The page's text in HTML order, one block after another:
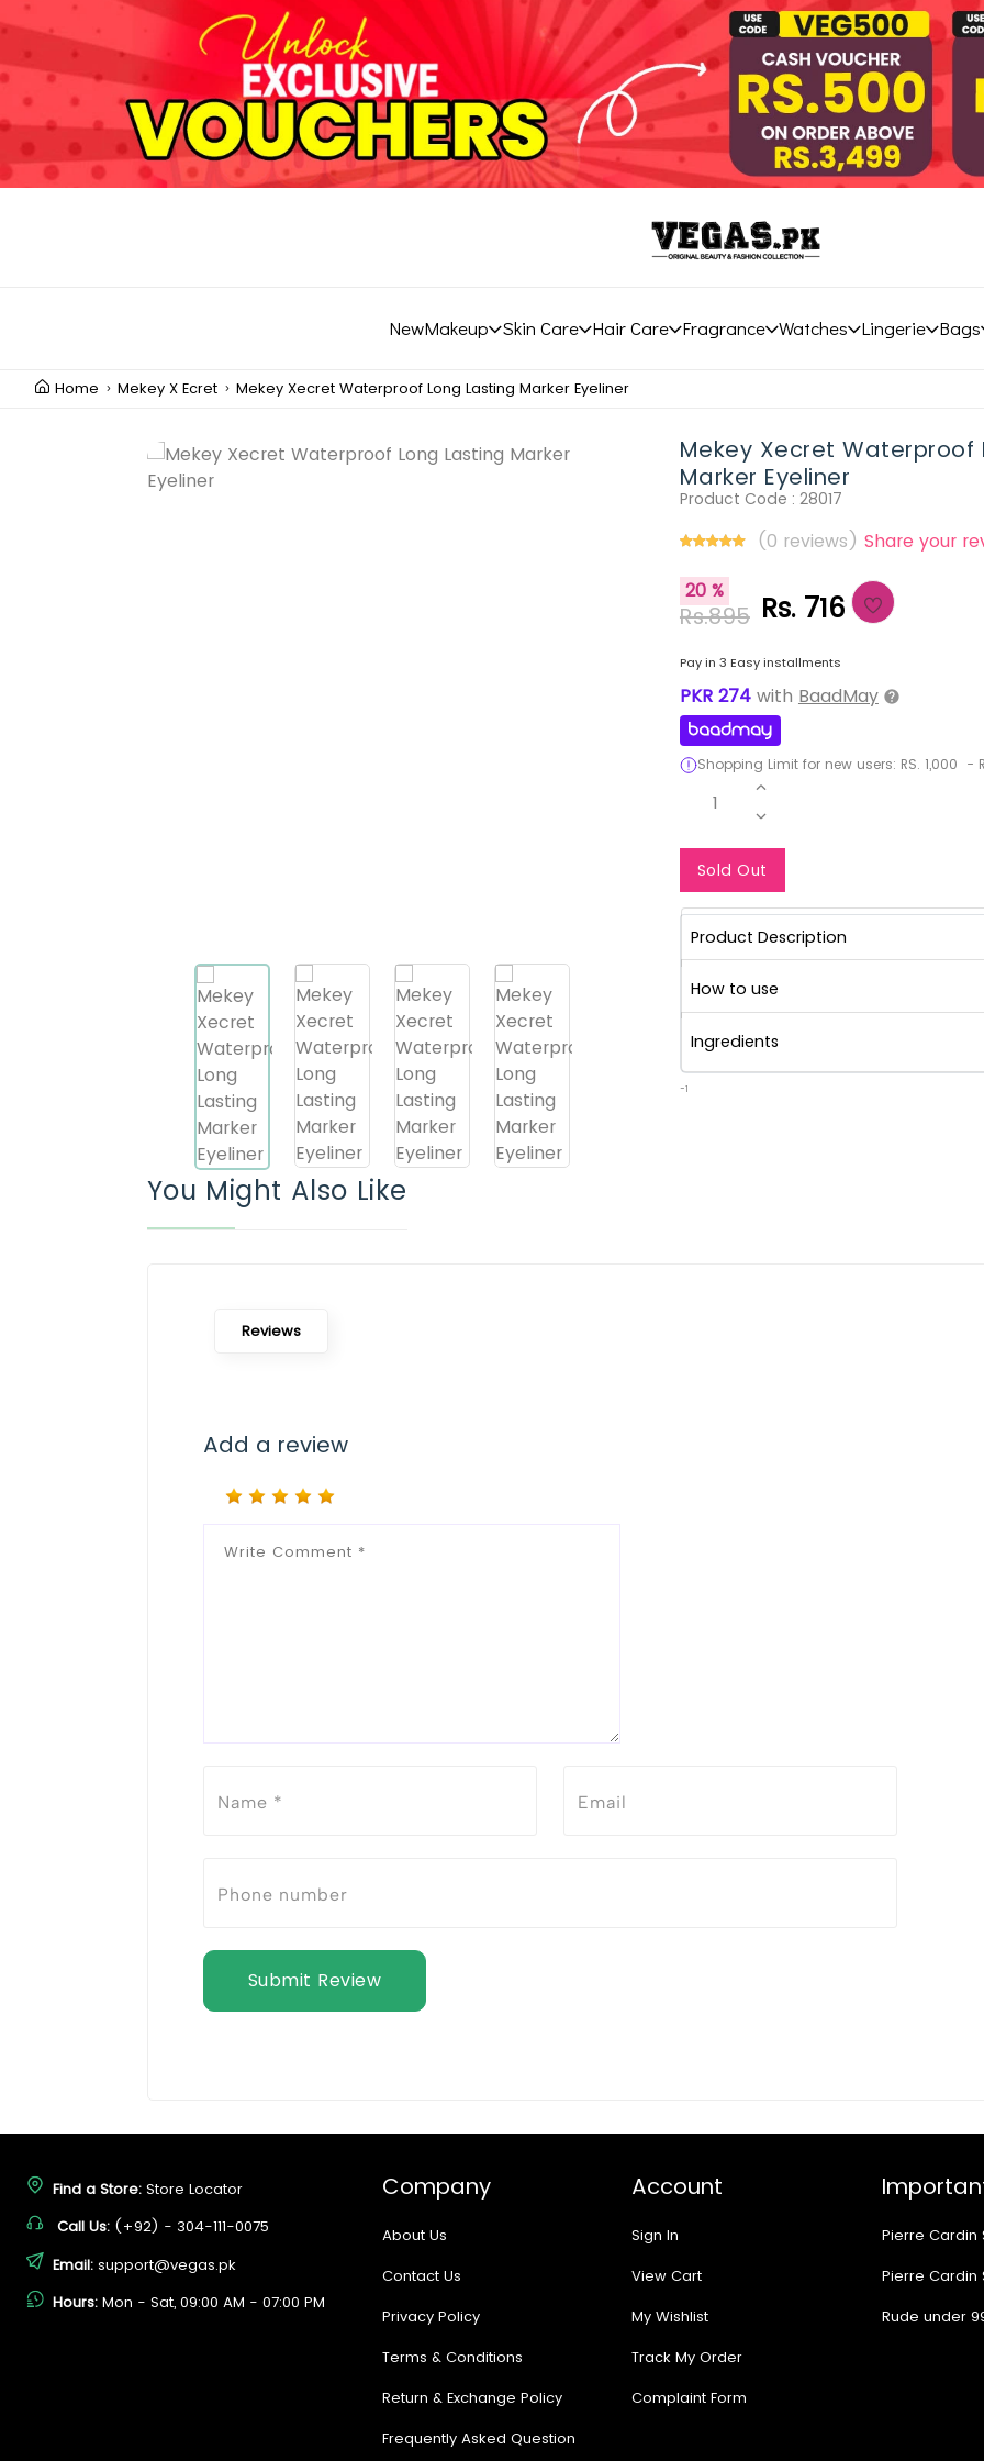
NewMakeup Skin Care Hair Care Fragrance Watches Lingerie Bags
Home Mekey X Ecret Mekey Xecret Waterproof Long Lasting Marker Eyeliner
Mekey Xecret Waterproof
Marker Eyeliner
Product Code : 28017
(0 reviews) Share your
20 %
Rs.895 Rs. 716
Pay in 3 Easy installments
PKR 274 with BaadMay
Shopping Limit for new users: RS. 1,000 -
1
Sold Out
Product Description
How to use
Ingredients
-1
You Might Also Like
Reviews
Add a review
Submit Review
Find a Store: Store Locator
Call Us: (+92) - 304-111-0075
Email: support@vegas.pk
Hours: Mon - Sat, 09:00 AM - 07:00 PM
Company
About Us
Contact Us
Privacy Policy
Terms & Conditions
Return & Exchange Policy
Frequently Asked Question
Account
Sign In
View Cart
My Wishlist
Track My Order
Complaint Form
Pierre Cardin
Pierre Cardin
Rude under